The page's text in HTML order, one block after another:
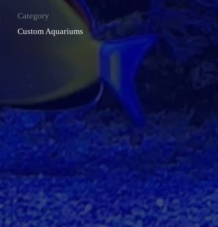
Category
Custom Aquariums